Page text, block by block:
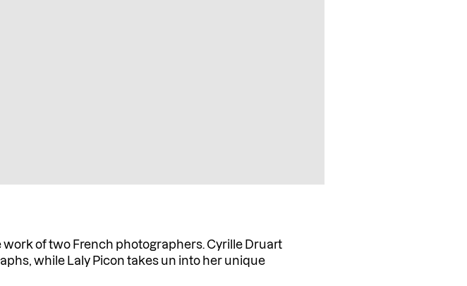
work of two French photographers. Cyrille Druart
while Laly Picon takes un into her unique